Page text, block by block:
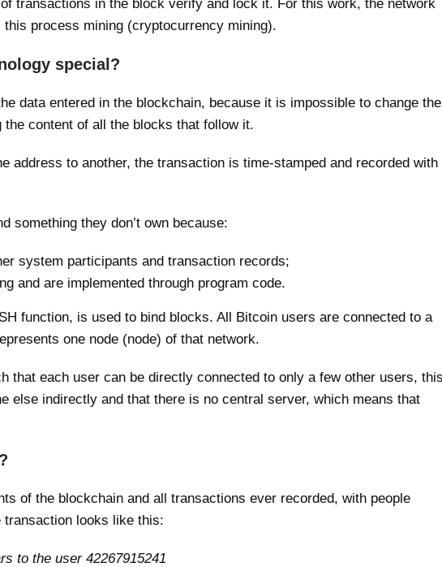
transactions in the block verify and lock it. For this work, the network
process mining (cryptocurrency mining).
special?
data entered in the blockchain, because it is impossible to change the
content of all the blocks that follow it.
address to another, the transaction is time-stamped and recorded with
something they don’t own because:
system participants and transaction records;
and are implemented through program code.
function, is used to bind blocks. All Bitcoin users are connected to a
one node (node) of that network.
that each user can be directly connected to only a few other users,
else indirectly and that there is no central server, which means that
of the blockchain and all transactions ever recorded, with people
transaction looks like this:
to the user 42267915241